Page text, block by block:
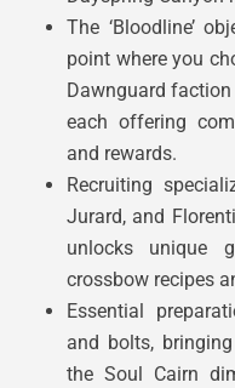
The ‘Bloodline’
point where you
Dawnguard
each offering
and rewards.
Recruiting
Jurard, and
unlocks unique
crossbow recipes
Essential
and bolts,
the Soul Cairn